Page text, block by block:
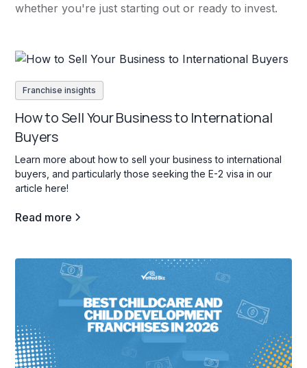
whether you're just starting out or ready to invest.
Franchise insights
How to Sell Your Business to International
Buyers
Learn more about how to sell your business to international
buyers, and particularly those seeking the E-2 visa in our
article here!
Read more